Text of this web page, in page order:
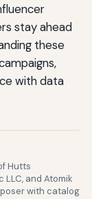
stay ahead
these
with data
Hutts
LLC, and Atomik
with catalog